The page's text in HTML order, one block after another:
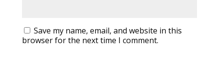
Save my name, email, and website in this
browser for the next time I comment.